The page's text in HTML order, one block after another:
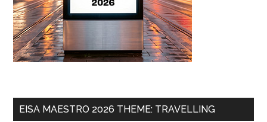
EISA MAESTRO 2026 THEME: TRAVELLING